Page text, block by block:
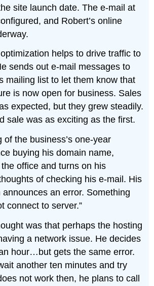
site launch date. The e-mail at
and Robert’s online
helps to drive traffic to
sends out e-mail messages to
mailing list to let them know that
is now open for business. Sales
expected, but they grew steadily.
sale was as exciting as the first.
of the business’s one-year
buying his domain name,
office and turns on his
of checking his e-mail. His
an error. Something
connect to server.”
was that perhaps the hosting
a network issue. He decides
hour…but gets the same error.
another ten minutes and try
not work then, he plans to call